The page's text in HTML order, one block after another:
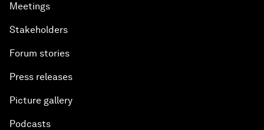
Meetings
Stakeholders
Forum stories
Press releases
Picture gallery
Podcasts